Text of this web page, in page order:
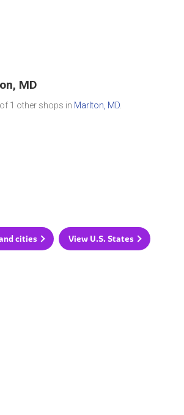
MD
1 other shops in Marlton, MD
cities View U.S. States